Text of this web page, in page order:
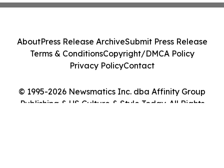
© 1995-2026 Newsmatics Inc. dba Affinity Group
Publishing & US Culture & Style Today. All Rights
AboutPress Release ArchiveSubmit Press Release
Terms & ConditionsCopyright/DMCA Policy
Privacy PolicyContact